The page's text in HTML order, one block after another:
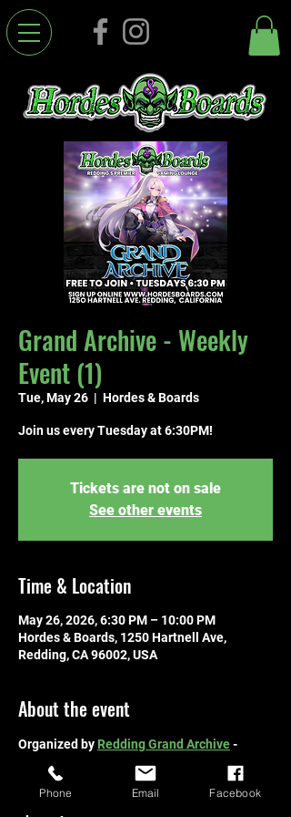
Grand Archive - Weekly
Event (1)
Tue, May 26
  |
Hordes & Boards
Join us every Tuesday at 6:30PM!
Tickets are not on sale
See other events
Time & Location
May 26, 2026, 6:30 PM – 10:00 PM
Hordes & Boards, 1250 Hartnell Ave,
Redding, CA 96002, USA
About the event
Organized by Redding Grand Archive -
hosted by Hordes & Boards! Join us every
Tuesday at 6:30PM! Free to join!
Bring your
deck, learn to play, and compete with other
Phone Email Facebook